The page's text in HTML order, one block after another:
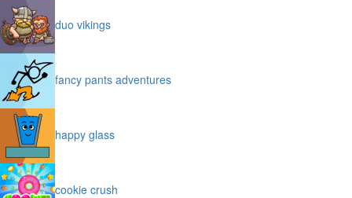
duo vikings
fancy pants adventures
happy glass
cookie crush